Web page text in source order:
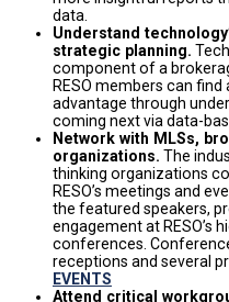
data.
Understand
strategic planning.
component of a
RESO members can
advantage through
coming next via data-
Network with MLSs,
organizations. The
thinking organizations
RESO’s meetings and
the featured speakers,
engagement at RESO’s
conferences.
receptions and several
EVENTS
Attend critical